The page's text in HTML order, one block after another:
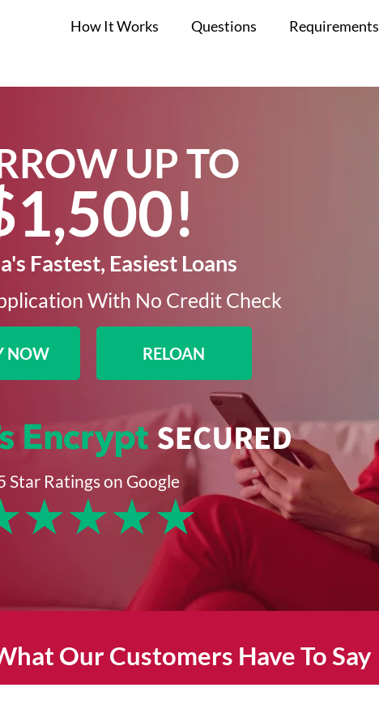
How It Works Questions Requirements
UP TO
Fastest, Easiest Loans
With No Credit Check​
NOW RELOAN
Star Ratings on Google
★★★★
Our Customers Have To Say